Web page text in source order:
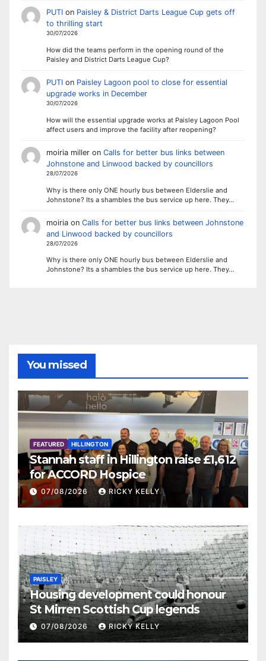
PUTIon Paisley & District Darts League Cup gets off
to thrilling start
30/07/2026
How did the teams perform in the opening round of the
Paisley and District Darts League Cup?
PUTIon Paisley Lagoon pool to close for essential
upgrade works in December
30/07/2026
How will the essential upgrade works at Paisley Lagoon Pool
affect users and improve the facility after reopening?
moiria milleron Calls for better bus links between
Johnstone and Linwood backed by councillors
28/07/2026
Why is there only ONE hourly bus between Elderslie and
Johnstone? Its a shambles the bus service up here. They…
moiriaon Calls for better bus links between Johnstone
and Linwood backed by councillors
28/07/2026
Why is there only ONE hourly bus between Elderslie and
Johnstone? Its a shambles the bus service up here. They…
You missed
FEATURED HILLINGTON
Stannah staff in Hillington raise £1,612
for ACCORD Hospice
07/08/2026 RICKY KELLY
PAISLEY
Housing development could honour
St Mirren Scottish Cup legends
07/08/2026 RICKY KELLY